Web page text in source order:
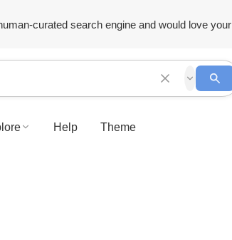
curated search engine and would love your
Help Theme